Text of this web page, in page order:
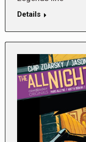
Details